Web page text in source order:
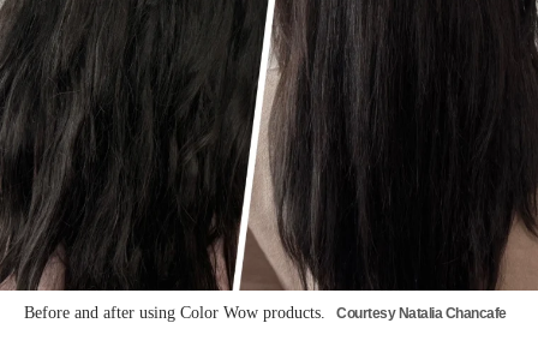
Before and after using Color Wow products. Courtesy Natalia Chancafe